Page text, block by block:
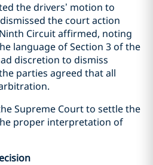
the drivers’ motion to
the court action
Circuit affirmed, noting
language of Section 3 of the
discretion to dismiss
parties agreed that all
Supreme Court to settle the
proper interpretation of